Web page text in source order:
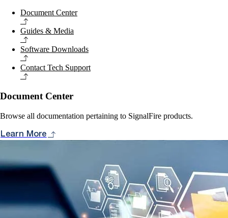
Document Center
Guides & Media
Software Downloads
Contact Tech Support
Document Center
Browse all documentation pertaining to SignalFire products.
Learn More